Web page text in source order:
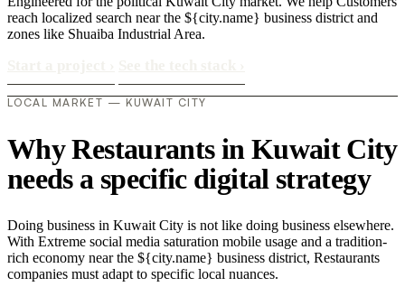
reach localized search near the ${city.name} business district and
zones like Shuaiba Industrial Area.
LOCAL MARKET — KUWAIT CITY
Why Restaurants in Kuwait City
needs a specific digital strategy
Doing business in Kuwait City is not like doing business elsewhere.
With Extreme social media saturation mobile usage and a tradition-
rich economy near the ${city.name} business district, Restaurants
companies must adapt to specific local nuances.